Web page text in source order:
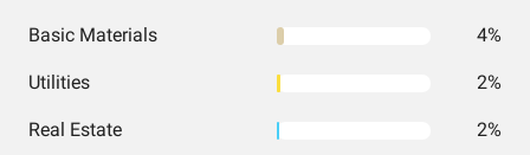
Basic Materials 4%
Utilities 2%
Real Estate 2%